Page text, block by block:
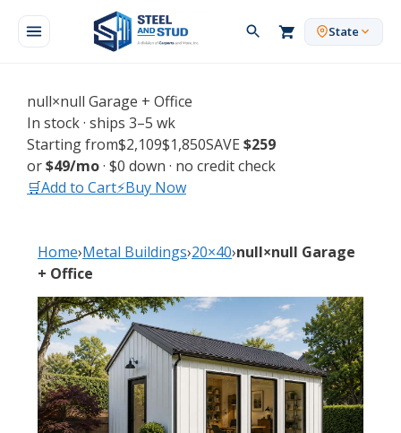
content
State
null×null Garage + Office
In stock · ships 3–5 wk
Starting from$2,109$1,850SAVE $259
or$49/mo· $0 down · no credit check
🛒Add to Cart⚡Buy Now
Home›Metal Buildings›20×40›null×null Garage
+ Office